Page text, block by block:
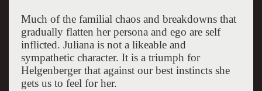
Much of the familial chaos and breakdowns that
gradually flatten her persona and ego are self
inflicted. Juliana is not a likeable and
sympathetic character. It is a triumph for
Helgenberger that against our best instincts she
gets us to feel for her.